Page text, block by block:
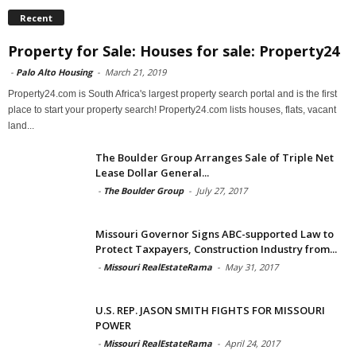
Recent
Property for Sale: Houses for sale: Property24
- Palo Alto Housing - March 21, 2019
Property24.com is South Africa's largest property search portal and is the first
place to start your property search! Property24.com lists houses, flats, vacant
land...
The Boulder Group Arranges Sale of Triple Net
Lease Dollar General...
- The Boulder Group - July 27, 2017
Missouri Governor Signs ABC-supported Law to
Protect Taxpayers, Construction Industry from...
- Missouri RealEstateRama - May 31, 2017
U.S. REP. JASON SMITH FIGHTS FOR MISSOURI
POWER
- Missouri RealEstateRama - April 24, 2017